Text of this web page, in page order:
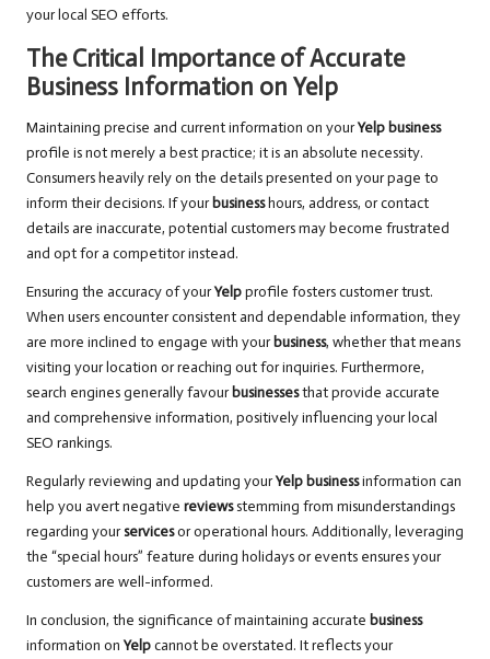
your local SEO efforts.
The Critical Importance of Accurate
Business Information on Yelp
Maintaining precise and current information on yourYelp business
profile is not merely a best practice; it is an absolute necessity.
Consumers heavily rely on the details presented on your page to
inform their decisions. If yourbusinesshours, address, or contact
details are inaccurate, potential customers may become frustrated
and opt for a competitor instead.
Ensuring the accuracy of yourYelpprofile fosters customer trust.
When users encounter consistent and dependable information, they
are more inclined to engage with yourbusiness, whether that means
visiting your location or reaching out for inquiries. Furthermore,
search engines generally favourbusinessesthat provide accurate
and comprehensive information, positively influencing your local
SEO rankings.
Regularly reviewing and updating yourYelp businessinformation can
help you avert negative reviewsstemming from misunderstandings
regarding yourservicesor operational hours. Additionally, leveraging
the “special hours” feature during holidays or events ensures your
customers are well-informed.
In conclusion, the significance of maintaining accurate business
information on Yelpcannot be overstated. It reflects your